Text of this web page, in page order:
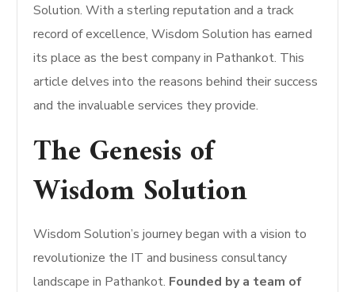
Solution. With a sterling reputation and a track
record of excellence, Wisdom Solution has earned
its place as the best company in Pathankot. This
article delves into the reasons behind their success
and the invaluable services they provide.
The Genesis of
Wisdom Solution
Wisdom Solution’s journey began with a vision to
revolutionize the IT and business consultancy
landscape in Pathankot. Founded by a team of